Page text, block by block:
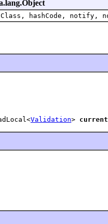
hashCode,
Validation> current